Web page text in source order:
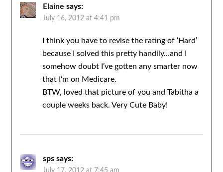
Elaine says:
July 16, 2012 at 4:41 pm
I think you have to revise the rating of ‘Hard’
because I solved this pretty handily…and I
somehow doubt I’ve gotten any smarter now
that I’m on Medicare.
BTW, loved that picture of you and Tabitha a
couple weeks back. Very Cute Baby!
sps says: